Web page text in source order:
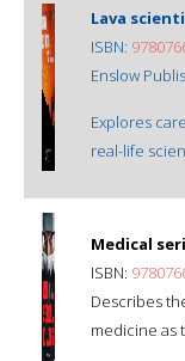
Lava
ISBN:
Enslow
Explores
real-life
Medical
ISBN:
Describes
medicine as